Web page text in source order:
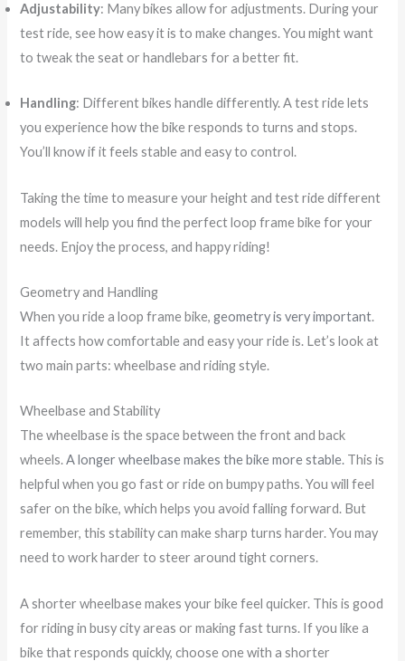
Adjustability: Many bikes allow for adjustments. During your
test ride, see how easy it is to make changes. You might want
to tweak the seat or handlebars for a better fit.
Handling: Different bikes handle differently. A test ride lets
you experience how the bike responds to turns and stops.
You’ll know if it feels stable and easy to control.
Taking the time to measure your height and test ride different
models will help you find the perfect loop frame bike for your
needs. Enjoy the process, and happy riding!
Geometry and Handling
When you ride a loop frame bike,geometry is very important.
It affects how comfortable and easy your ride is. Let’s look at
two main parts: wheelbase and riding style.
Wheelbase and Stability
The wheelbase is the space between the front and back
wheels.A longer wheelbase makes the bike more stable. This is
helpful when you go fast or ride on bumpy paths. You will feel
safer on the bike, which helps you avoid falling forward. But
remember, this stability can make sharp turns harder. You may
need to work harder to steer around tight corners.
A shorter wheelbase makes your bike feel quicker. This is good
for riding in busy city areas or making fast turns. If you like a
bike that responds quickly, choose one with a shorter